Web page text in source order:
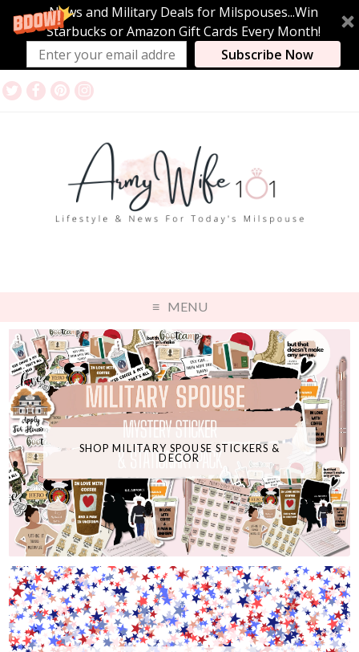
News and Military Deals for Milspouses...Win
Starbucks or Amazon Gift Cards Every Month!
Subscribe Now
MENU
SHOP MILITARY SPOUSE STICKERS &
DECOR